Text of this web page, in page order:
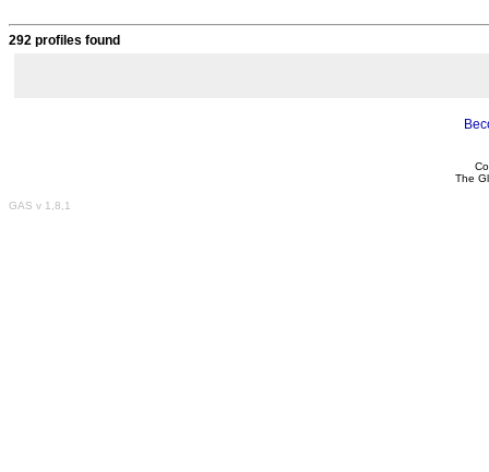
292 profiles found
The
GAS v 1,8,1